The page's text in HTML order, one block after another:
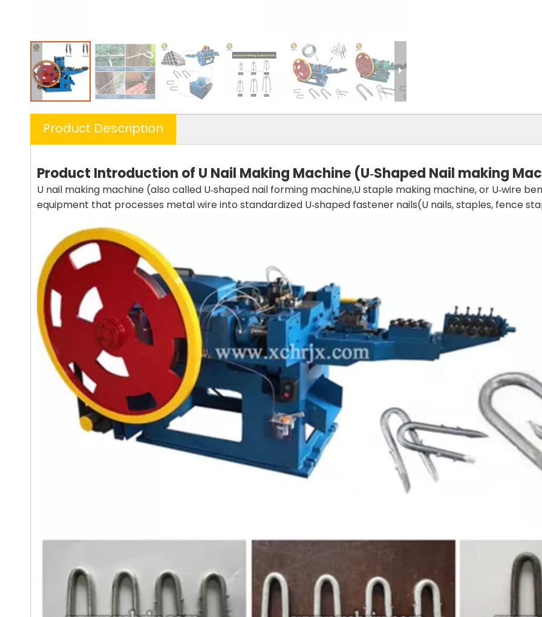
Product Description
Product Introduction of U Nail Making Machine (U‑Shaped Nail making
U nail making machine (also called U‑shaped nail forming machine,U staple making machine, or U‑wire
equipment that processes metal wire into standardized U‑shaped fastener nails(U nails, staples, fence